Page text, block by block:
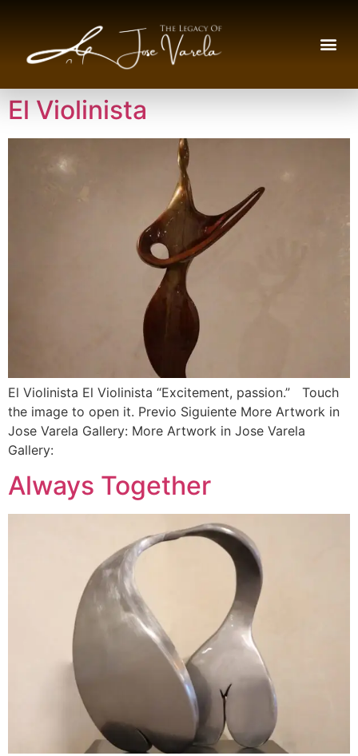
El Violinista
El Violinista El Violinista “Excitement, passion.” Touch
the image to open it. Previo Siguiente More Artwork in
Jose Varela Gallery: More Artwork in Jose Varela
Gallery:
Always Together